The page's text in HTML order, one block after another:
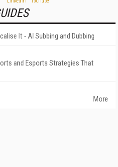
It - AI Subbing and Dubbing
and Esports Strategies That
More